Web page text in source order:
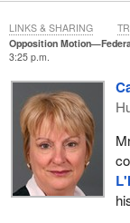
child care program.
not move forward
jurisdictions, since
federal
stop getting
We are simply
assurance that the
jurisdictions, and
jurisdictions, then
Opposition
3:25 p.m.
LINKS & SHARING